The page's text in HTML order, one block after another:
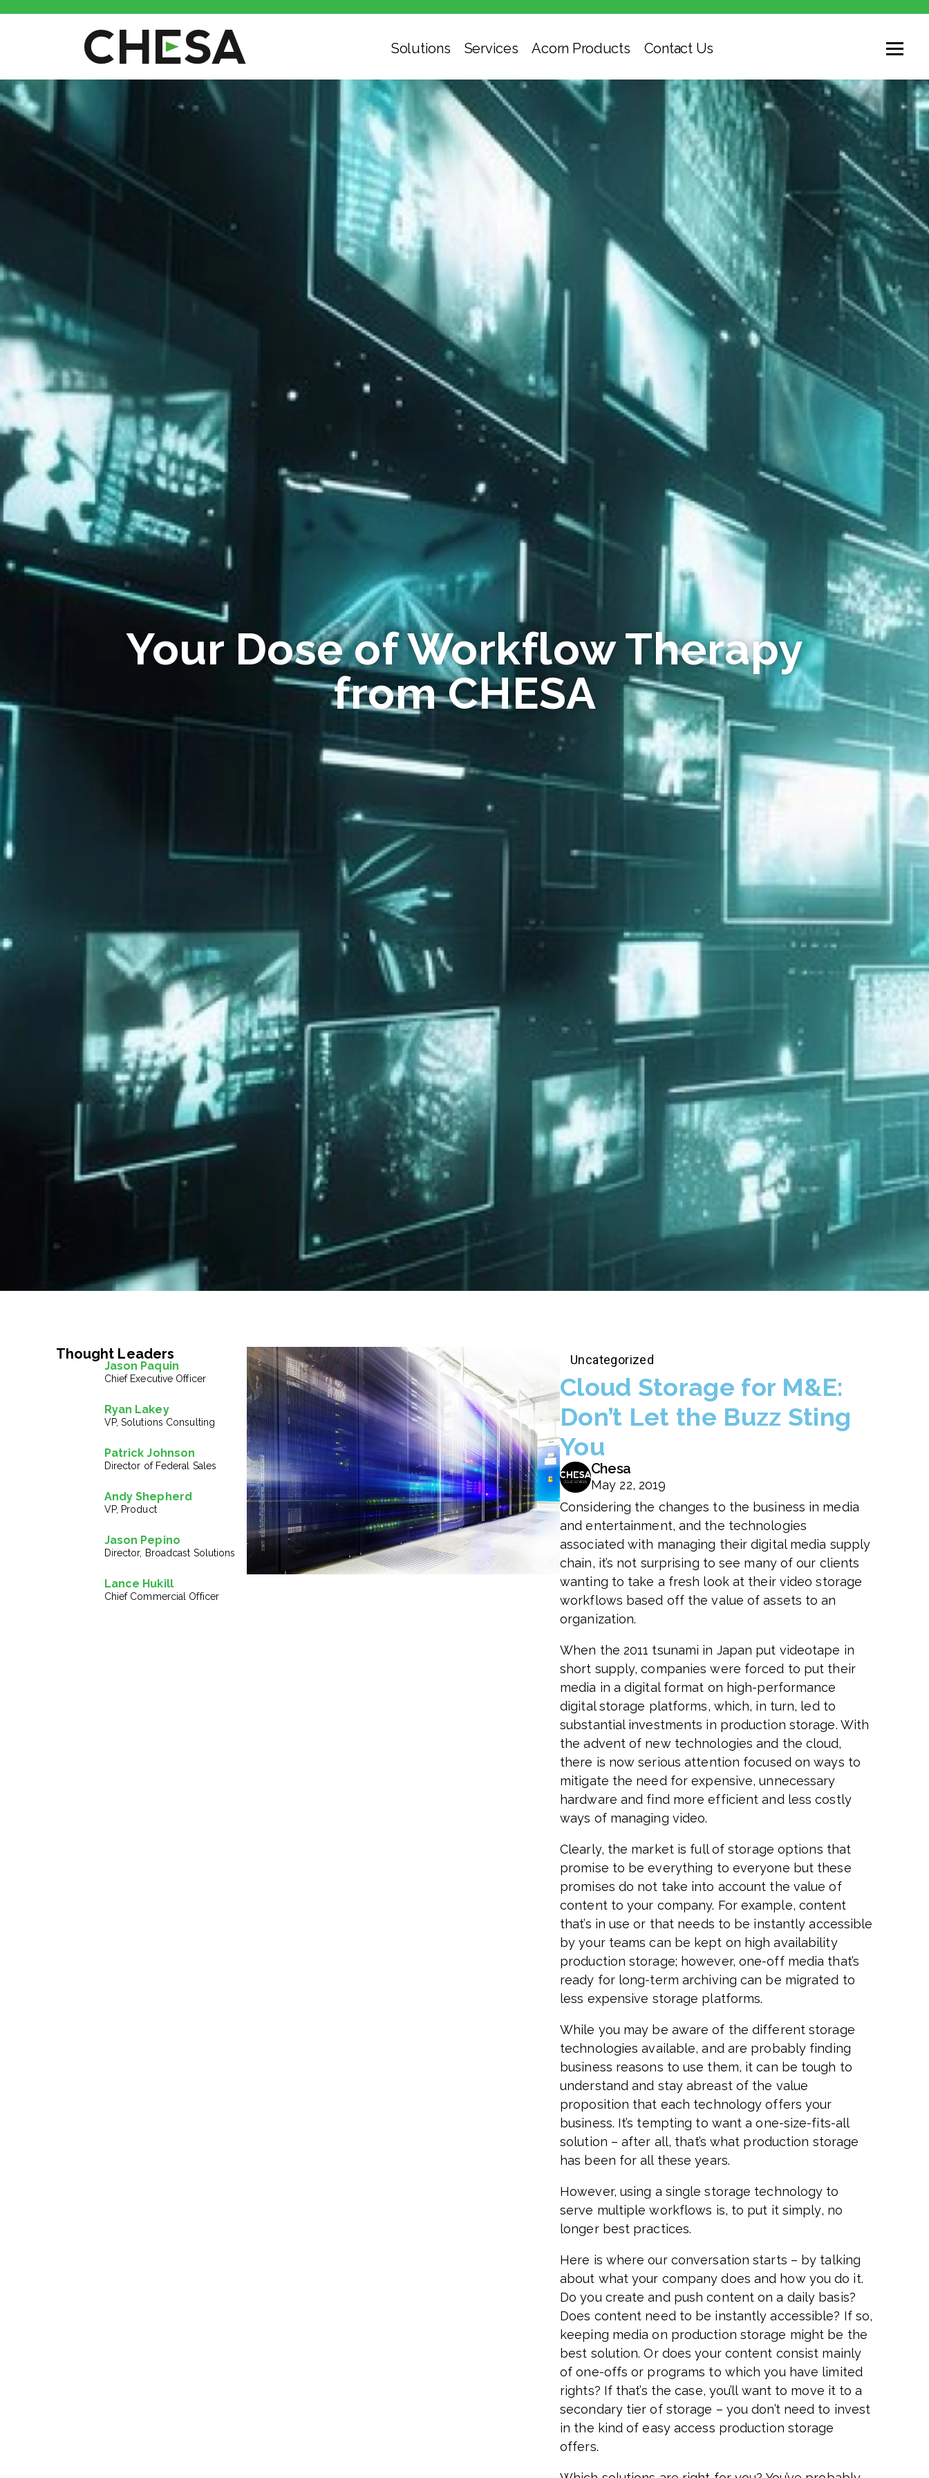
Solutions Services Acorn Products Contact Us
Your Dose of Workflow Therapy
from CHESA
Thought Leaders
Jason Paquin
Chief Executive Officer
Ryan Lakey
VP, Solutions Consulting
Patrick Johnson
Director of Federal Sales
Andy Shepherd
VP, Product
Jason Pepino
Director, Broadcast Solutions
Lance Hukill
Chief Commercial Officer
Uncategorized
Cloud Storage for M&E:
Don’t Let the Buzz Sting
You
Chesa
May 22, 2019
Considering the changes to the business in media
and entertainment, and the technologies
associated with managing their digital media supply
chain, it’s not surprising to see many of our clients
wanting to take a fresh look at their video storage
workflows based off the value of assets to an
organization.
When the 2011 tsunami in Japan put videotape in
short supply, companies were forced to put their
media in a digital format on high-performance
digital storage platforms, which, in turn, led to
substantial investments in production storage. With
the advent of new technologies and the cloud,
there is now serious attention focused on ways to
mitigate the need for expensive, unnecessary
hardware and find more efficient and less costly
ways of managing video.
Clearly, the market is full of storage options that
promise to be everything to everyone but these
promises do not take into account the value of
content to your company. For example, content
that’s in use or that needs to be instantly accessible
by your teams can be kept on high availability
production storage; however, one-off media that’s
ready for long-term archiving can be migrated to
less expensive storage platforms.
While you may be aware of the different storage
technologies available, and are probably finding
business reasons to use them, it can be tough to
understand and stay abreast of the value
proposition that each technology offers your
business. It’s tempting to want a one-size-fits-all
solution – after all, that’s what production storage
has been for all these years.
However, using a single storage technology to
serve multiple workflows is, to put it simply, no
longer best practices.
Here is where our conversation starts – by talking
about what your company does and how you do it.
Do you create and push content on a daily basis?
Does content need to be instantly accessible? If so,
keeping media on production storage might be the
best solution. Or does your content consist mainly
of one-offs or programs to which you have limited
rights? If that’s the case, you’ll want to move it to a
secondary tier of storage – you don’t need to invest
in the kind of easy access production storage
offers.